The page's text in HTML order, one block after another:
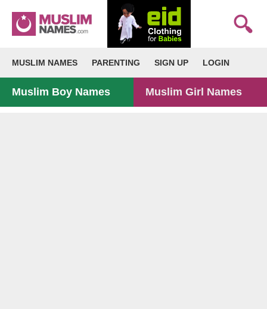
MUSLIM NAMES PARENTING SIGN UP LOGIN
Muslim Boy Names Muslim Girl Names